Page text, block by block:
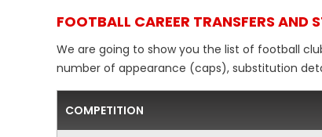
FOOTBALL CAREER TRANSFERS AND
We are going to show you the list of football
number of appearance (caps), substitution
COMPETITION